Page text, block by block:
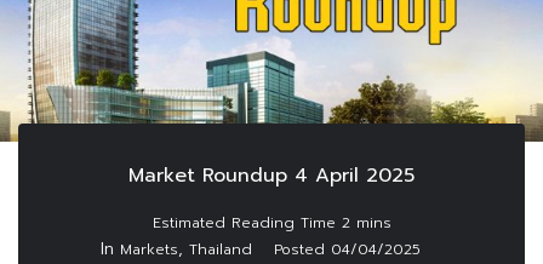
Market Roundup 4 April 2025
In Markets, Thailand Posted 04/04/2025